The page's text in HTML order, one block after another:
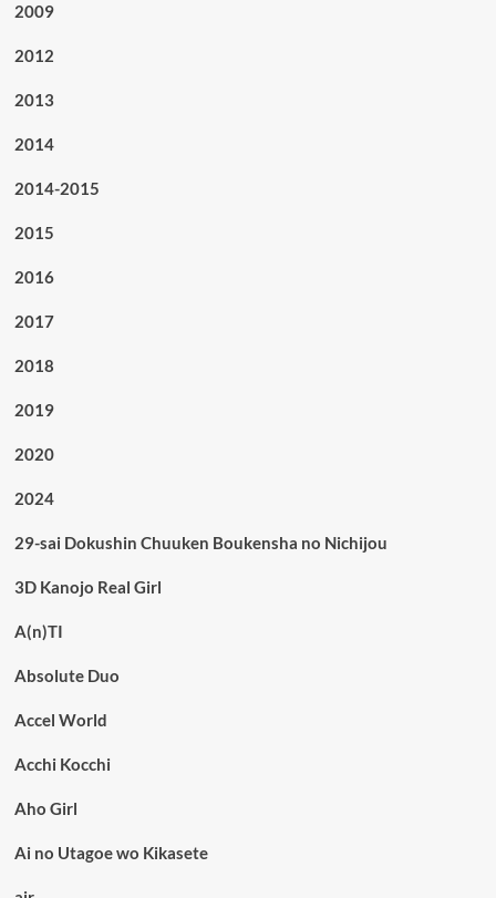
2009
2012
2013
2014
2014-2015
2015
2016
2017
2018
2019
2020
2024
29-sai Dokushin Chuuken Boukensha no Nichijou
3D Kanojo Real Girl
A(n)TI
Absolute Duo
Accel World
Acchi Kocchi
Aho Girl
Ai no Utagoe wo Kikasete